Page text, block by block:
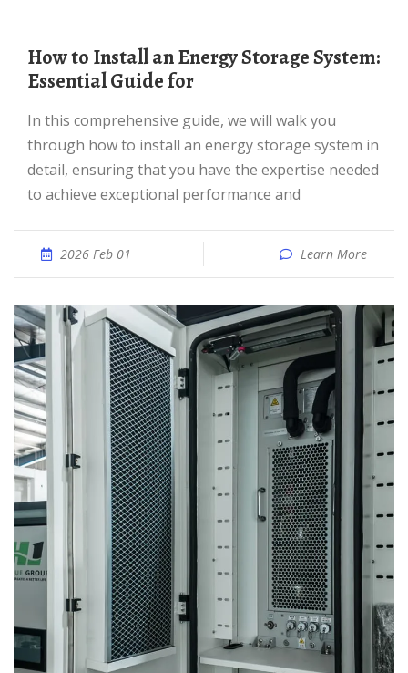
How to Install an Energy Storage System:
Essential Guide for
In this comprehensive guide, we will walk you
through how to install an energy storage system in
detail, ensuring that you have the expertise needed
to achieve exceptional performance and
2026 Feb 01 Learn More